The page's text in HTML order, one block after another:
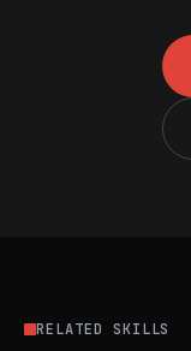
RELATED SKILLS